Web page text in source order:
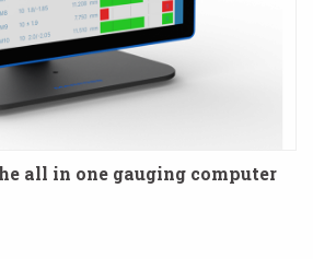
all in one gauging computer